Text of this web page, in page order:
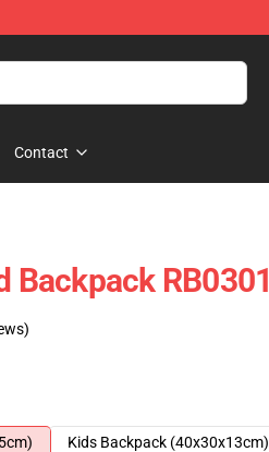
Contact
Backpack RB0301
Kids Backpack (40x30x13cm)